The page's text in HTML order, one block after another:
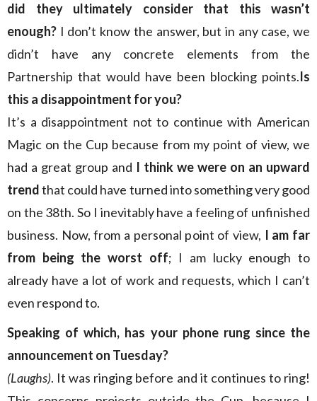
did they ultimately consider that this wasn’t
enough? I don’t know the answer, but in any case, we
didn’t have any concrete elements from the
Partnership that would have been blocking points.Is
this a disappointment for you?
It’s a disappointment not to continue with American
Magic on the Cup because from my point of view, we
had a great group and I think we were on an upward
trendthat could have turned into something very good
on the 38th. So I inevitably have a feeling of unfinished
business. Now, from a personal point of view, I am far
from being the worst off; I am lucky enough to
already have a lot of work and requests, which I can’t
even respond to.
Speaking of which, has your phone rung since the
announcement on Tuesday?
(Laughs). It was ringing before and it continues to ring!